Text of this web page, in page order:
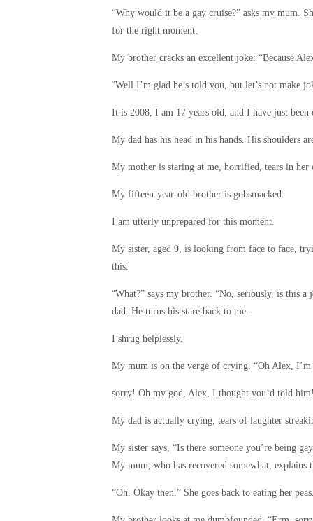
“Why would it be a gay cruise?” asks my mum.
for the right moment.
My brother cracks an excellent joke: “Because
“Well I’m glad he’s told you, but let’s not make
It is 2008, I am 17 years old, and I have just
My dad has his head in his hands. His shoulders
My mother is staring at me, horrified, tears in
My fifteen-year-old brother is gobsmacked.
I am utterly unprepared for this moment.
My sister, aged 9, is looking from face to face,
this.
“What?” says my brother. “No, seriously, is this
dad. He turns his stare back to me.
I shrug helplessly.
My mum is on the verge of crying. “Oh Alex,
sorry! Oh my god, Alex, I thought you’d told
My dad is actually crying, tears of laughter
My sister says, “Is there someone you’re being
My mum, who has recovered somewhat,
“Oh. Okay then.” She goes back to eating her